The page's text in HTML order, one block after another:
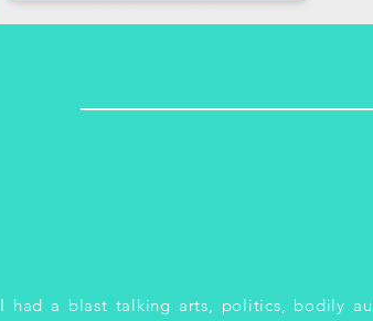
I had a blast talking arts, politics, bodily